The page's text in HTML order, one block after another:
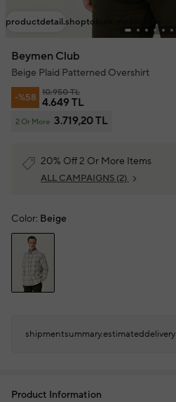
productdetail.shoptolook.mobile.title
Beymen Club
Beige Plaid Patterned Overshirt
-%58 10.950 TL
4.649 TL
2 Or More 3.719,20 TL
20% Off 2 Or More Items
ALL CAMPAIGNS (2)
Color: Beige
shipmentsummary.estimateddelivery
Product Information